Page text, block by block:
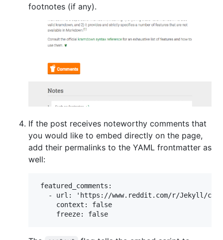
footnotes (if any).
If the post receives noteworthy comments that
you would like to embed directly on the page,
add their permalinks to the YAML frontmatter as
well:
featured_comments:
- url: 'https://www.reddit.com/r/Jekyll/
     context: false